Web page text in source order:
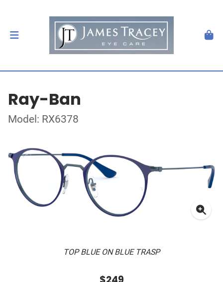
Ray-Ban
Model: RX6378
TOP BLUE ON BLUE TRASP